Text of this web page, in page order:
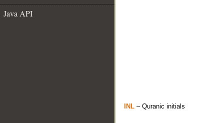
Java API
INL – Quranic initials